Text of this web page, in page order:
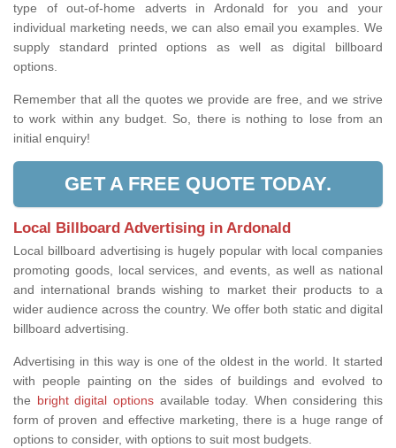
type of out-of-home adverts in Ardonald for you and your
individual marketing needs, we can also email you examples. We
supply standard printed options as well as digital billboard
options.
Remember that all the quotes we provide are free, and we strive
to work within any budget. So, there is nothing to lose from an
initial enquiry!
GET A FREE QUOTE TODAY.
Local Billboard Advertising in Ardonald
Local billboard advertising is hugely popular with local companies
promoting goods, local services, and events, as well as national
and international brands wishing to market their products to a
wider audience across the country. We offer both static and digital
billboard advertising.
Advertising in this way is one of the oldest in the world. It started
with people painting on the sides of buildings and evolved to
the bright digital optionsavailable today. When considering this
form of proven and effective marketing, there is a huge range of
options to consider, with options to suit most budgets.